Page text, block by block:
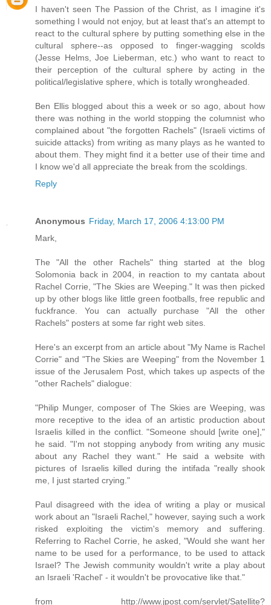
I haven't seen The Passion of the Christ, as I imagine it's
something I would not enjoy, but at least that's an attempt to
react to the cultural sphere by putting something else in the
cultural sphere--as opposed to finger-wagging scolds
(Jesse Helms, Joe Lieberman, etc.) who want to react to
their perception of the cultural sphere by acting in the
political/legislative sphere, which is totally wrongheaded.
Ben Ellis blogged about this a week or so ago, about how
there was nothing in the world stopping the columnist who
complained about "the forgotten Rachels" (Israeli victims of
suicide attacks) from writing as many plays as he wanted to
about them. They might find it a better use of their time and
I know we'd all appreciate the break from the scoldings.
Reply
Anonymous Friday, March 17, 2006 4:13:00 PM
Mark,
The "All the other Rachels" thing started at the blog
Solomonia back in 2004, in reaction to my cantata about
Rachel Corrie, "The Skies are Weeping." It was then picked
up by other blogs like little green footballs, free republic and
fuckfrance. You can actually purchase "All the other
Rachels" posters at some far right web sites.
Here's an excerpt from an article about "My Name is Rachel
Corrie" and "The Skies are Weeping" from the November 1
issue of the Jerusalem Post, which takes up aspects of the
"other Rachels" dialogue:
"Philip Munger, composer of The Skies are Weeping, was
more receptive to the idea of an artistic production about
Israelis killed in the conflict. "Someone should [write one],"
he said. "I'm not stopping anybody from writing any music
about any Rachel they want." He said a website with
pictures of Israelis killed during the intifada "really shook
me, I just started crying."
Paul disagreed with the idea of writing a play or musical
work about an "Israeli Rachel," however, saying such a work
risked exploiting the victim's memory and suffering.
Referring to Rachel Corrie, he asked, "Would she want her
name to be used for a performance, to be used to attack
Israel? The Jewish community wouldn't write a play about
an Israeli 'Rachel' - it wouldn't be provocative like that."
from http://www.jpost.com/servlet/Satellite?